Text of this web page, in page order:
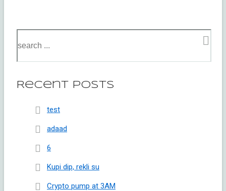
Recent Posts
test
adaad
6
Kupi dip, rekli su
Crypto pump at 3AM